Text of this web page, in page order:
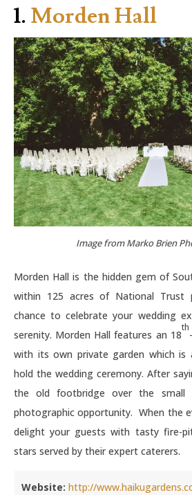
1. Morden Hall
Image from Marko Brien
Morden Hall is the hidden gem of
within 125 acres of National Trust
chance to celebrate your wedding
serenity. Morden Hall features an 18
th
with its own private garden which is
hold the wedding ceremony. After
the old footbridge over the small
photographic opportunity. When the
delight your guests with tasty fire-
stars served by their expert caterers.
Website: http://